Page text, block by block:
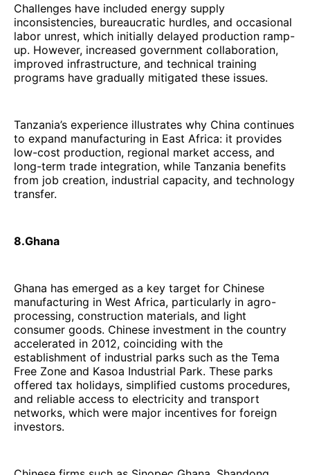
Challenges have included energy supply
inconsistencies, bureaucratic hurdles, and occasional
labor unrest, which initially delayed production ramp-
up. However, increased government collaboration,
improved infrastructure, and technical training
programs have gradually mitigated these issues.
Tanzania’s experience illustrates why China continues
to expand manufacturing in East Africa: it provides
low-cost production, regional market access, and
long-term trade integration, while Tanzania benefits
from job creation, industrial capacity, and technology
transfer.
8.Ghana
Ghana has emerged as a key target for Chinese
manufacturing in West Africa, particularly in agro-
processing, construction materials, and light
consumer goods. Chinese investment in the country
accelerated in 2012, coinciding with the
establishment of industrial parks such as the Tema
Free Zone and Kasoa Industrial Park. These parks
offered tax holidays, simplified customs procedures,
and reliable access to electricity and transport
networks, which were major incentives for foreign
investors.